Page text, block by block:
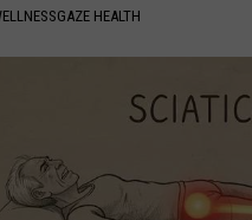
HEALTH